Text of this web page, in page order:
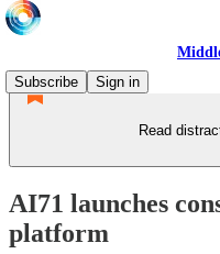
Subscribe
Sign in
Read
AI71 launches
platform